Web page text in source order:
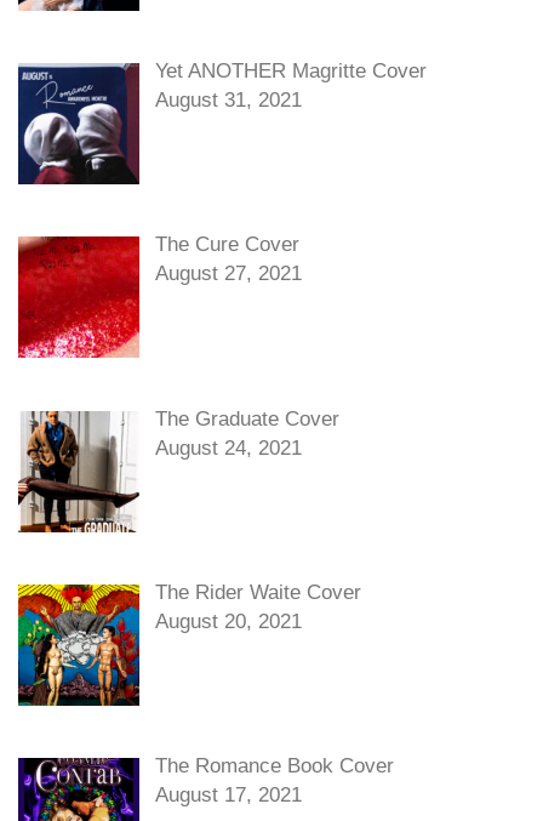
Yet ANOTHER Magritte Cover
August 31, 2021
The Cure Cover
August 27, 2021
The Graduate Cover
August 24, 2021
The Rider Waite Cover
August 20, 2021
The Romance Book Cover
August 17, 2021